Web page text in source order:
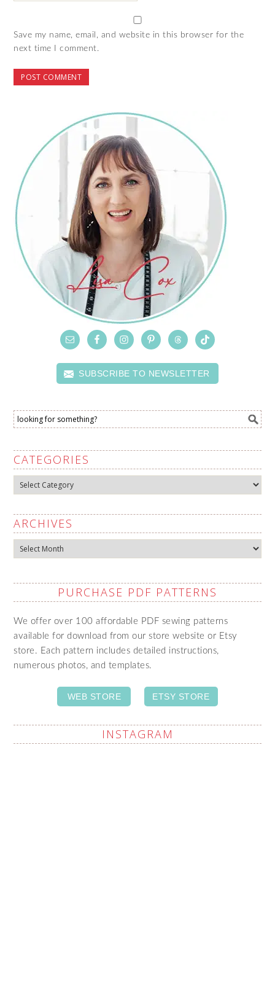
Save my name, email, and website in this browser for the
next time I comment.
SUBSCRIBE TO NEWSLETTER
CATEGORIES
Categories
ARCHIVES
Archives
PURCHASE PDF PATTERNS
We offer over 100 affordable PDF sewing patterns
available for download from our store website or Etsy
store. Each pattern includes detailed instructions,
numerous photos, and templates.
WEB STORE ETSY STORE
INSTAGRAM